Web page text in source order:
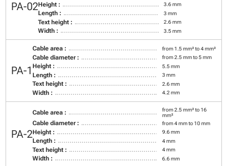
PA-02Height : 3.6 mm
Length : 3 mm
Text height : 2.6 mm
Width : 3.5 mm
PA-1
Cable area : from 1.5 mm² to 4 mm²
Cable diameter : from 2.5 mm to 5 mm
Height : 5.5 mm
Length : 3 mm
Text height : 2.6 mm
Width : 4.2 mm
PA-2
Cable area :
from 2.5 mm² to 16
mm²
Cable diameter : from 4 mm to 10 mm
Height : 9.6 mm
Length : 4 mm
Text height : 4 mm
Width : 6.6 mm